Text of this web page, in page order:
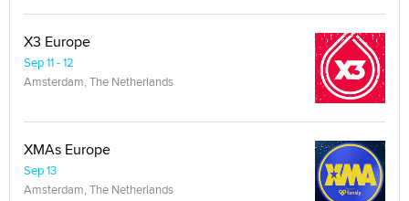
X3 Europe
Sep 11 - 12
Amsterdam, The Netherlands
XMAs Europe
Sep 13
Amsterdam, The Netherlands